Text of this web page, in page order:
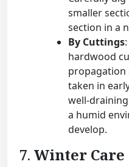
smaller
section in a
By Cuttings
hardwood
propagation
taken in
well-
a humid
develop.
7. Winter Care